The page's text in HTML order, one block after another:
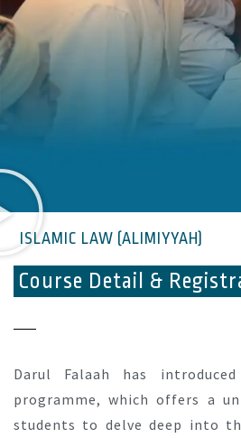
ISLAMIC LAW (ALIMIYYAH)
Course Detail &
Darul Falaah has
programme, which offers a
students to delve deep into